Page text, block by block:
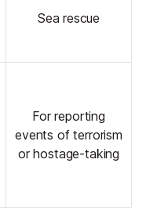
Sea rescue
For reporting
events of terrorism
or hostage-taking